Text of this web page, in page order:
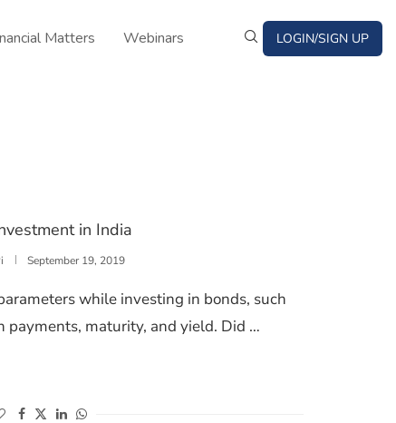
Matters Webinars LOGIN/SIGN UP
in India
September 19, 2019
while investing in bonds, such
payments, maturity, and yield. Did …
BOND INVESTMENT IN INDIA
(opens in a new window)
(opens in a new window)
(opens in a new window)
(opens in a new window)